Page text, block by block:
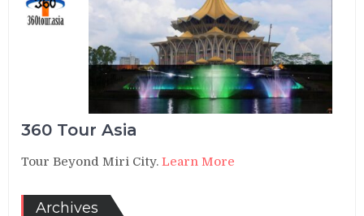
360 Tour Asia
Tour Beyond Miri City.Learn More
Archives